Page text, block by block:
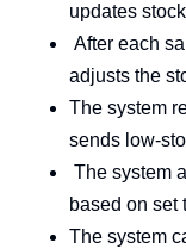
updates
After each
adjusts the
The system
sends low-
The system
based on set
The system